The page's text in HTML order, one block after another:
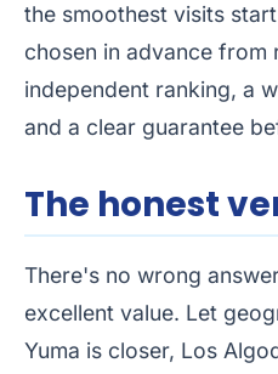
the smoothest visits
chosen in advance from
independent ranking, a
and a clear guarantee
The honest
There's no wrong
excellent value. Let
Yuma is closer, Los